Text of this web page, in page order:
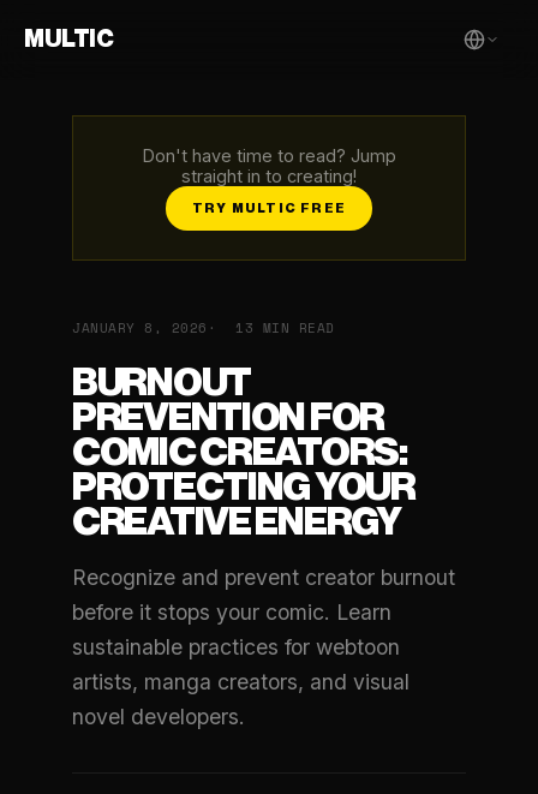
MULTIC
Don't have time to read? Jump
straight in to creating!
TRY MULTIC FREE
JANUARY 8, 2026 13 MIN READ
BURNOUT
PREVENTION FOR
COMIC CREATORS:
PROTECTING YOUR
CREATIVE ENERGY
Recognize and prevent creator burnout
before it stops your comic. Learn
sustainable practices for webtoon
artists, manga creators, and visual
novel developers.